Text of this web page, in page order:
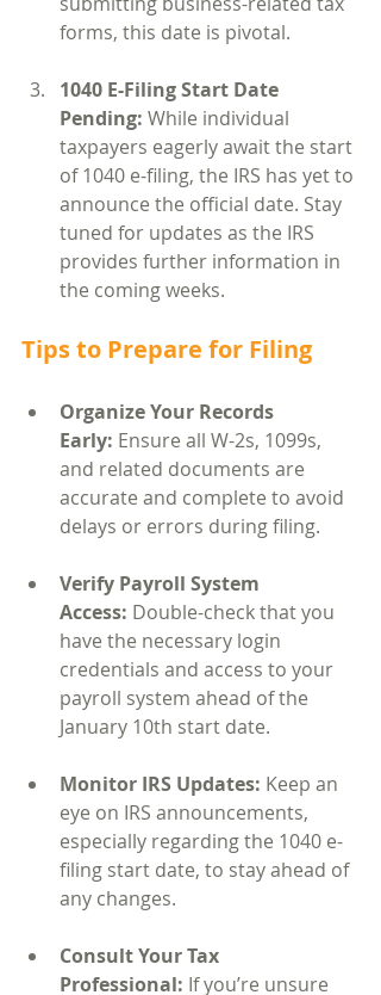
forms, this date is pivotal.
1040 E-Filing Start Date
Pending: While individual
taxpayers eagerly await the start
of 1040 e-filing, the IRS has yet to
announce the official date. Stay
tuned for updates as the IRS
provides further information in
the coming weeks.
Tips to Prepare for Filing
Organize Your Records
Early: Ensure all W-2s, 1099s,
and related documents are
accurate and complete to avoid
delays or errors during filing.
Verify Payroll System
Access: Double-check that you
have the necessary login
credentials and access to your
payroll system ahead of the
January 10th start date.
Monitor IRS Updates: Keep an
eye on IRS announcements,
especially regarding the 1040 e-
filing start date, to stay ahead of
any changes.
Consult Your Tax
Professional: If you’re unsure